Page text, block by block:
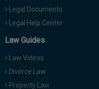
Legal Documents
Legal Help Center
Law Guides
Law Videos
Divorce Law
Property Law